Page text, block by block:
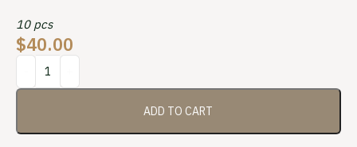
10 pcs
$40.00
ADD TO CART